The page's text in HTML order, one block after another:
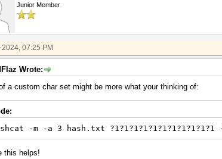
Junior Member
07:25 PM
Wrote:
a custom char set might be more what your thinking of:
-m -a 3 hash.txt
this helps!